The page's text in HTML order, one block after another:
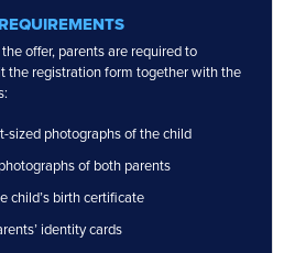
offer, parents are required to
the registration form together with the
sized photographs of the child
of both parents
child’s birth certificate
identity cards